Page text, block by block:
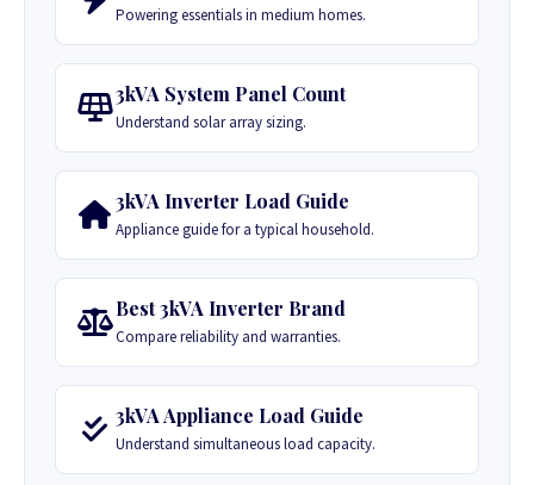
Powering essentials in medium homes.
3kVA System Panel Count
Understand solar array sizing.
3kVA Inverter Load Guide
Appliance guide for a typical household.
Best 3kVA Inverter Brand
Compare reliability and warranties.
3kVA Appliance Load Guide
Understand simultaneous load capacity.